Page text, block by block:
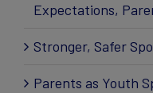
Expectations,
Stronger, Safer
Parents as Youth